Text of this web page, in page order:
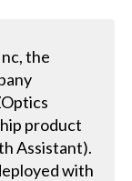
the
product
Assistant).
with